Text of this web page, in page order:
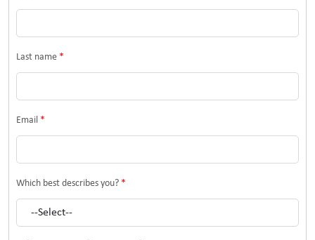
Last name *
Email *
Which best describes you? *